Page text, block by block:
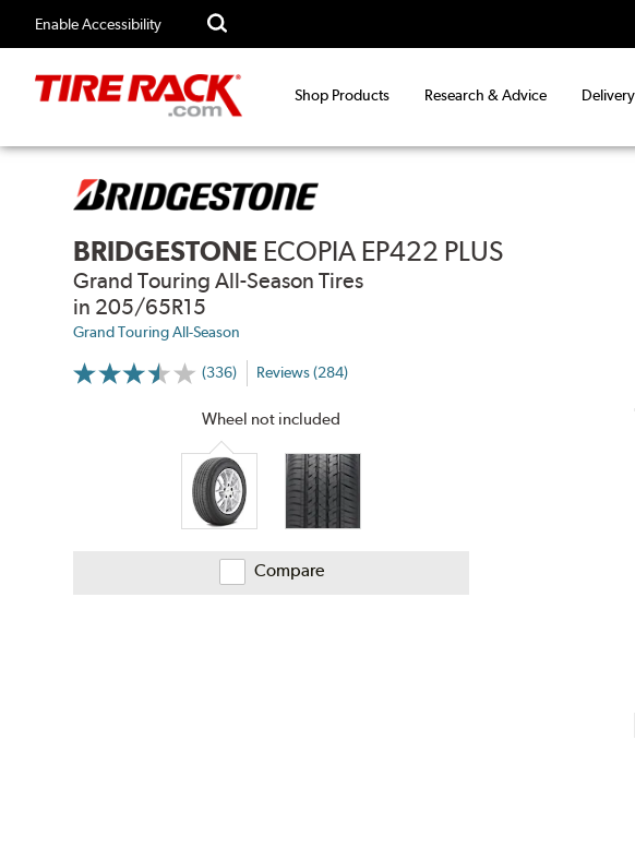
Enable Accessibility
Shop Products Research & Advice
BRIDGESTONE ECOPIA EP422 PLUS
Grand Touring All-Season Tires
in 205/65R15
Grand Touring All-Season
(336)
More
Reviews (284)
Wheel not included
Compare